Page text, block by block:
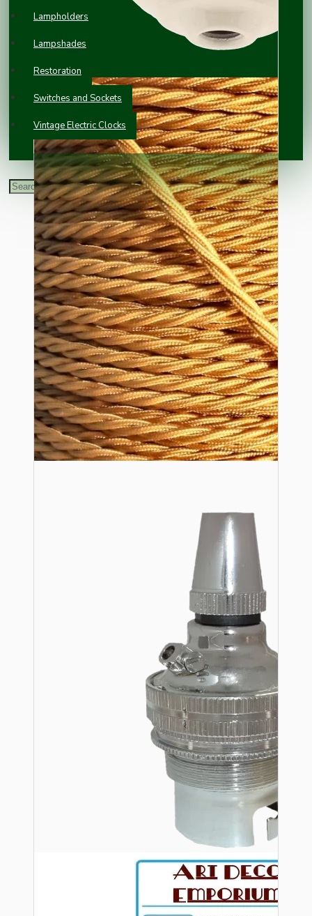
Lampholders
Lampshades
Restoration
Switches and Sockets
Vintage Electric Clocks